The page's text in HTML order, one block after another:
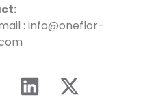
: info@oneflor-